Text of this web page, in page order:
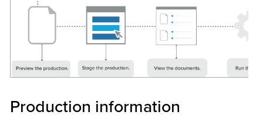
Production information